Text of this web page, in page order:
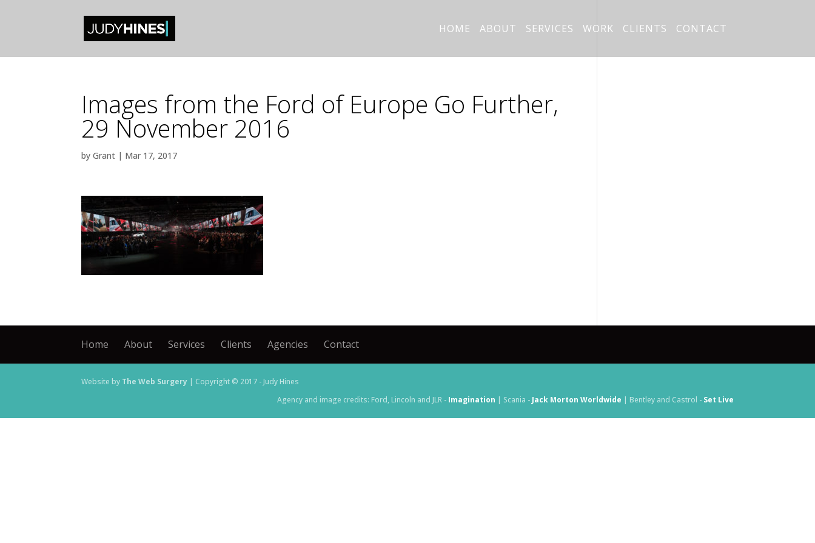
HOME ABOUT SERVICES WORK CLIENTS CONTACT
Images from the Ford of Europe Go Further,
29 November 2016
byGrant | Mar 17, 2017
Home About Services Clients Agencies Contact
Website by The Web Surgery | Copyright © 2017 - Judy Hines
Agency and image credits: Ford, Lincoln and JLR - Imagination | Scania - Jack Morton Worldwide | Bentley and Castrol - Set Live